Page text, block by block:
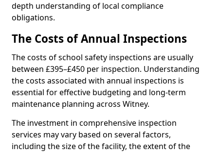
depth understanding of local compliance
obligations.
The Costs of Annual Inspections
The costs of school safety inspections are usually
between £395–£450 per inspection. Understanding
the costs associated with annual inspections is
essential for effective budgeting and long-term
maintenance planning across Witney.
The investment in comprehensive inspection
services may vary based on several factors,
including the size of the facility, the extent of the